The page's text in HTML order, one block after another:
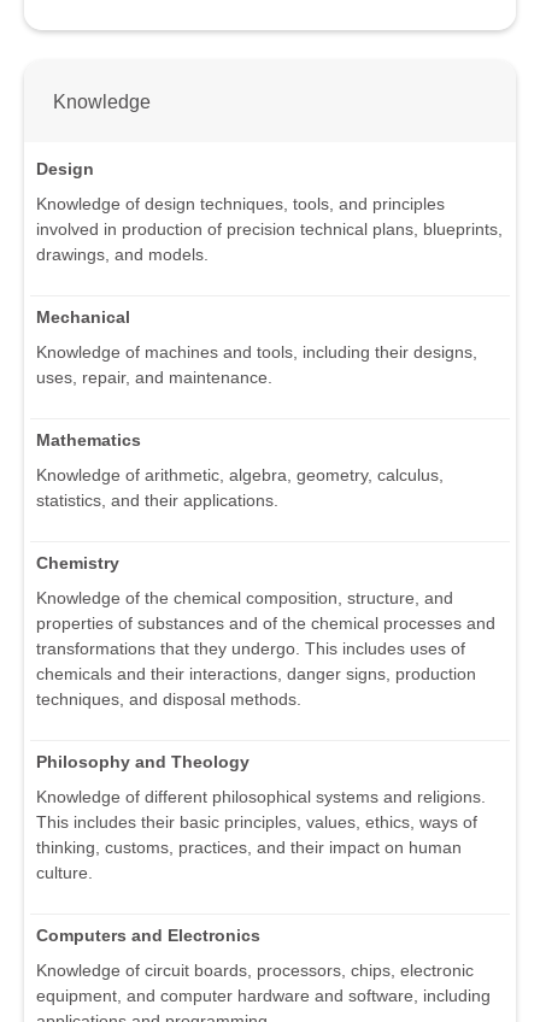
Knowledge
Design
Knowledge of design techniques, tools, and principles
involved in production of precision technical plans, blueprints,
drawings, and models.
Mechanical
Knowledge of machines and tools, including their designs,
uses, repair, and maintenance.
Mathematics
Knowledge of arithmetic, algebra, geometry, calculus,
statistics, and their applications.
Chemistry
Knowledge of the chemical composition, structure, and
properties of substances and of the chemical processes and
transformations that they undergo. This includes uses of
chemicals and their interactions, danger signs, production
techniques, and disposal methods.
Philosophy and Theology
Knowledge of different philosophical systems and religions.
This includes their basic principles, values, ethics, ways of
thinking, customs, practices, and their impact on human
culture.
Computers and Electronics
Knowledge of circuit boards, processors, chips, electronic
equipment, and computer hardware and software, including